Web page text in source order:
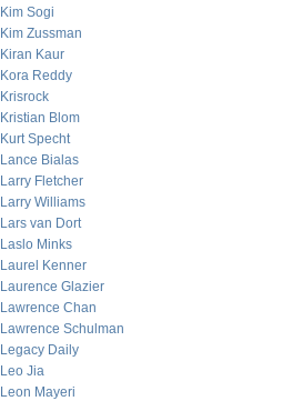
Kim Sogi
Kim Zussman
Kiran Kaur
Kora Reddy
Krisrock
Kristian Blom
Kurt Specht
Lance Bialas
Larry Fletcher
Larry Williams
Lars van Dort
Laslo Minks
Laurel Kenner
Laurence Glazier
Lawrence Chan
Lawrence Schulman
Legacy Daily
Leo Jia
Leon Mayeri